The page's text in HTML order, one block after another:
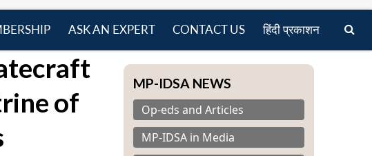
menu
ASK AN EXPERT CONTACT US हिंदी प्रकाशन
of
MP-IDSA NEWS
Op-eds and Articles
MP-IDSA in Media